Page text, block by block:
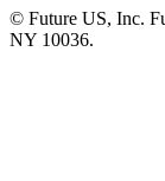
© Future US, Inc.
NY 10036.